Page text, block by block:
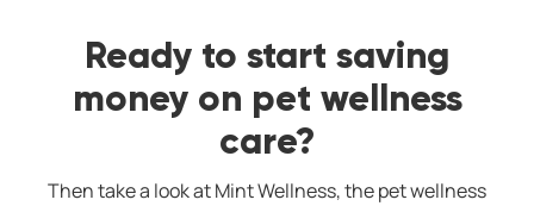
Ready to start saving
money on pet wellness
care?
Then take a look at Mint Wellness, the pet wellness